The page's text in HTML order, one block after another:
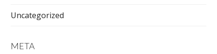
Uncategorized
META